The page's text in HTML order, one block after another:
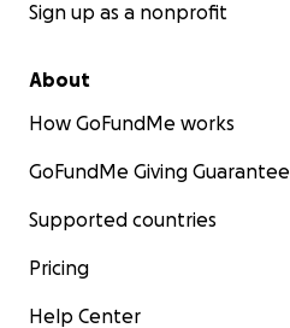
Sign up as a nonprofit
About
How GoFundMe works
GoFundMe Giving Guarantee
Supported countries
Pricing
Help Center